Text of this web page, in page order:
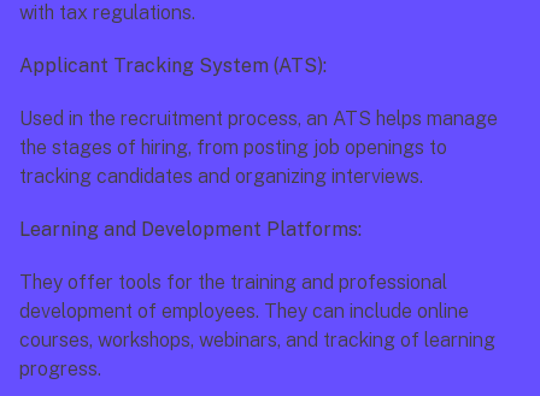
with tax regulations.
Applicant Tracking System (ATS):
Used in the recruitment process, an ATS helps manage
the stages of hiring, from posting job openings to
tracking candidates and organizing interviews.
Learning and Development Platforms:
They offer tools for the training and professional
development of employees. They can include online
courses, workshops, webinars, and tracking of learning
progress.